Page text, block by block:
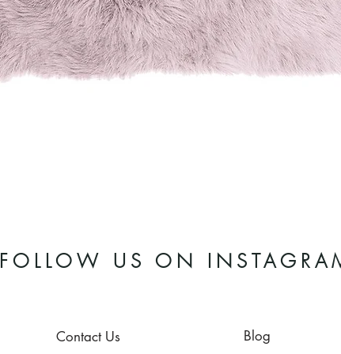
FOLLOW US ON
Contact Us Blog